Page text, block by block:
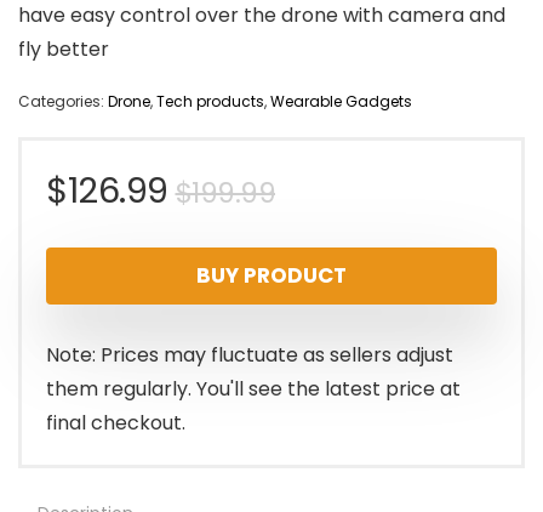
have easy control over the drone with camera and
fly better
Categories: Drone,Tech products,Wearable Gadgets
$199.99Original
price
was:
$199.99.
$126.99
Current
price
is:
$126.99.
BUY PRODUCT
Note: Prices may fluctuate as sellers adjust
them regularly. You'll see the latest price at
final checkout.